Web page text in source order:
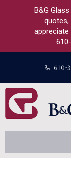
610-
B&G
quotes,
appreciate